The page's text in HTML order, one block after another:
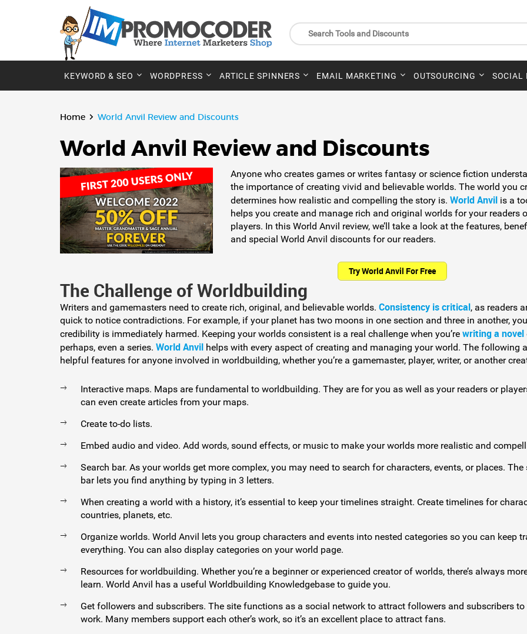
KEYWORD & SEO WORDPRESS ARTICLE SPINNERS EMAIL MARKETING OUTSOURCING SOCIAL
Home World Anvil Review and Discounts
World Anvil Review and Discounts
Anyone who creates games or writes fantasy or science fiction
the importance of creating vivid and believable worlds. The world you
determines how realistic and compelling the story is. World Anvilis a
helps you create and manage rich and original worlds for your readers
players. In this World Anvil review, we’ll take a look at the features,
and special World Anvil discounts for our readers.
Try World Anvil For Free
The Challenge of Worldbuilding
Writers and gamemasters need to create rich, original, and believable worlds. Consistency is critical, as readers
quick to notice contradictions. For example, if your planet has two moons in one section and three in another,
credibility is immediately harmed. Keeping your worlds consistent is a real challenge when you’re writing a novel
perhaps, even a series. World Anvil helps with every aspect of creating and managing your world. The following
helpful features for anyone involved in worldbuilding, whether you’re a gamemaster, player, writer, or another
Interactive maps. Maps are fundamental to worldbuilding. They are for you as well as your readers or
can even create articles from your maps.
Create to-do lists.
Embed audio and video. Add words, sound effects, or music to make your worlds more realistic and
Search bar. As your worlds get more complex, you may need to search for characters, events, or places. The
bar lets you find anything by typing in 3 letters.
When creating a world with a history, it’s essential to keep your timelines straight. Create timelines for
countries, planets, etc.
Organize worlds. World Anvil lets you group characters and events into nested categories so you can keep
everything. You can also display categories on your world page.
Resources for worldbuilding. Whether you’re a beginner or experienced creator of worlds, there’s always
learn. World Anvil has a useful Worldbuilding Knowledgebase to guide you.
Get followers and subscribers. The site functions as a social network to attract followers and subscribers to
work. Many members support each other’s work, so it’s an excellent place to attract fans.